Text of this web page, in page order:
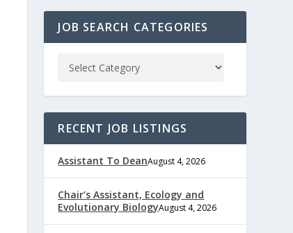
JOB SEARCH CATEGORIES
RECENT JOB LISTINGS
Assistant To DeanAugust 4, 2026
Chair’s Assistant, Ecology and
Evolutionary BiologyAugust 4, 2026